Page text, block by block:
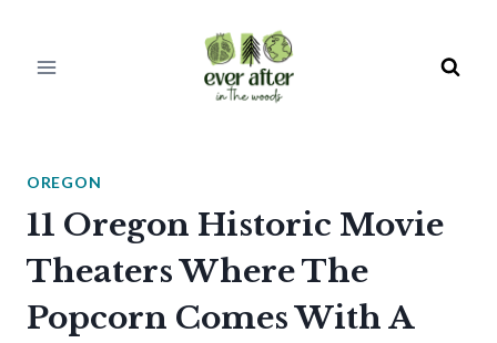
OREGON
11 Oregon Historic Movie
Theaters Where The
Popcorn Comes With A